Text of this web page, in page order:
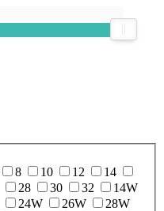
8 10 12
14
28 30 32
14W
24W 26W
28W